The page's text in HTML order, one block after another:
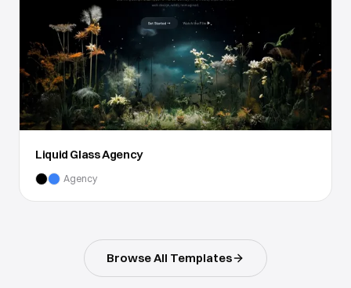
Liquid Glass Agency
Agency
Browse All Templates